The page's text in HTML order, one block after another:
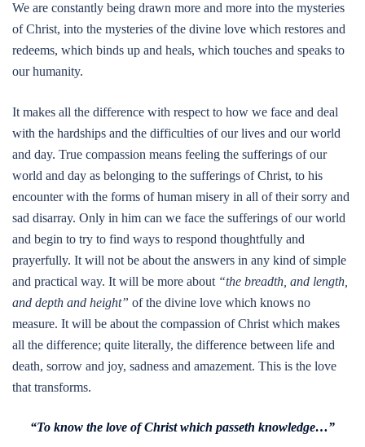
We are constantly being drawn more and more into the mysteries
of Christ, into the mysteries of the divine love which restores and
redeems, which binds up and heals, which touches and speaks to
our humanity.
It makes all the difference with respect to how we face and deal
with the hardships and the difficulties of our lives and our world
and day. True compassion means feeling the sufferings of our
world and day as belonging to the sufferings of Christ, to his
encounter with the forms of human misery in all of their sorry and
sad disarray. Only in him can we face the sufferings of our world
and begin to try to find ways to respond thoughtfully and
prayerfully. It will not be about the answers in any kind of simple
and practical way. It will be more about “the breadth, and length,
and depth and height” of the divine love which knows no
measure. It will be about the compassion of Christ which makes
all the difference; quite literally, the difference between life and
death, sorrow and joy, sadness and amazement. This is the love
that transforms.
“To know the love of Christ which passeth knowledge…”